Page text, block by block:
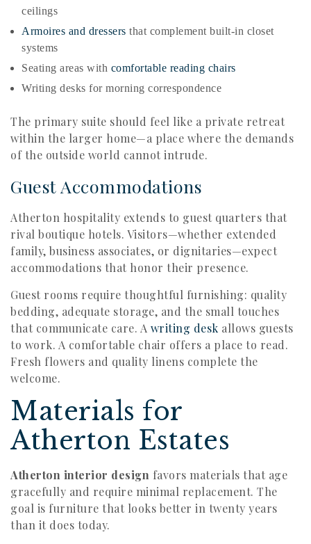
ceilings
Armoires and dressers that complement built-in closet
systems
Seating areas with comfortable reading chairs
Writing desks for morning correspondence
The primary suite should feel like a private retreat
within the larger home—a place where the demands
of the outside world cannot intrude.
Guest Accommodations
Atherton hospitality extends to guest quarters that
rival boutique hotels. Visitors—whether extended
family, business associates, or dignitaries—expect
accommodations that honor their presence.
Guest rooms require thoughtful furnishing: quality
bedding, adequate storage, and the small touches
that communicate care. A writing desk allows guests
to work. A comfortable chair offers a place to read.
Fresh flowers and quality linens complete the
welcome.
Materials for
Atherton Estates
Atherton interior design favors materials that age
gracefully and require minimal replacement. The
goal is furniture that looks better in twenty years
than it does today.